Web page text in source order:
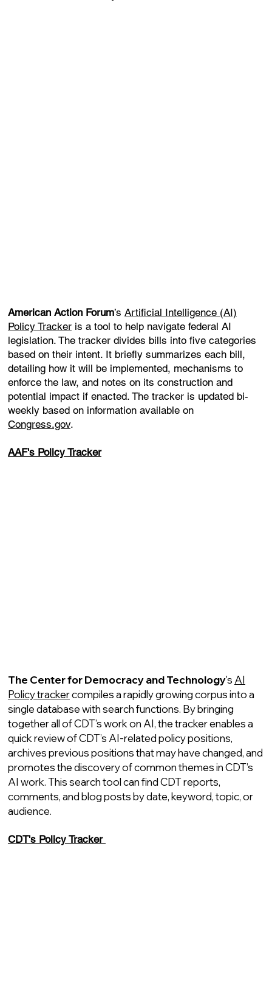
American Action Forum’s Artificial Intelligence (AI)
Policy Trackeris a tool to help navigate federal AI
legislation. The tracker divides bills into five categories
based on their intent. It briefly summarizes each bill,
detailing how it will be implemented, mechanisms to
enforce the law, and notes on its construction and
potential impact if enacted. The tracker is updated bi-
weekly based on information available on
Congress.gov.
AAF's Policy Tracker
The Center for Democracy and Technology's AI
Policy trackercompiles a rapidly growing corpus into a
single database with search functions. By bringing
together all of CDT’s work on AI, the tracker enables a
quick review of CDT’s AI-related policy positions,
archives previous positions that may have changed, and
promotes the discovery of common themes in CDT’s
AI work. This search tool can find CDT reports,
comments, and blog posts by date, keyword, topic, or
audience.
CDT's Policy Tracker